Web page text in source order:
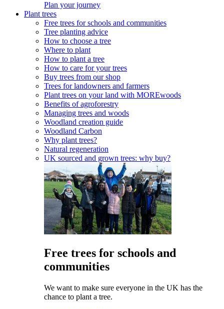
Plan your journey
Plant trees
Free trees for schools and communities
Tree planting advice
How to choose a tree
Where to plant
How to plant a tree
How to care for your trees
Buy trees from our shop
Trees for landowners and farmers
Plant trees on your land with MOREwoods
Benefits of agroforestry
Managing trees and woods
Woodland creation guide
Woodland Carbon
Why plant trees?
Natural regeneration
UK sourced and grown trees: why buy?
Free trees for schools and
communities
We want to make sure everyone in the UK has the
chance to plant a tree.